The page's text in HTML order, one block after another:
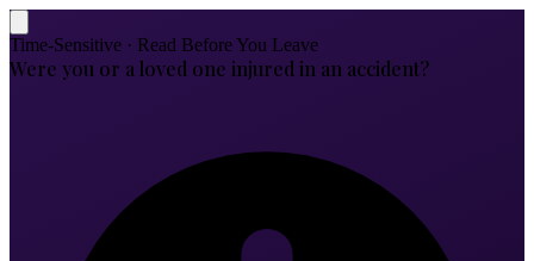
Time-Sensitive · Read Before You Leave
Were you or a loved one injured in an accident?